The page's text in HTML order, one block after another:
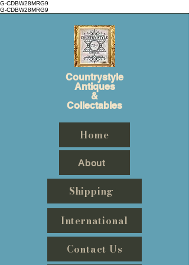
G-CDBW28MRG9
G-CDBW28MRG9
Countrystyle
Antiques
&
Collectables
Home
About
Shipping
International
Contact Us